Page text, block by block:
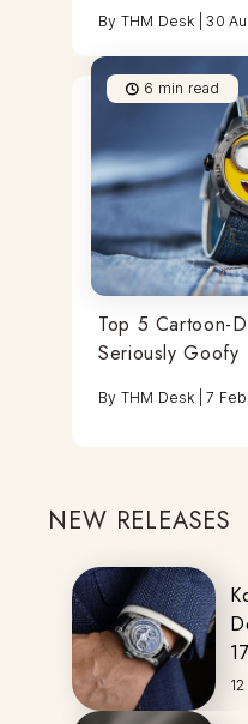
By THM Desk |30
6 min read
Top 5 Cartoon-
Seriously Goofy
By THM Desk |7
NEW RELEASES